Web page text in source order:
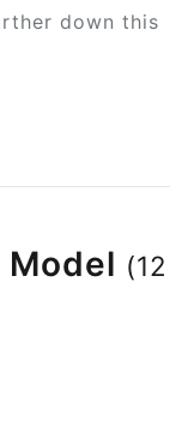
down this
Model (12